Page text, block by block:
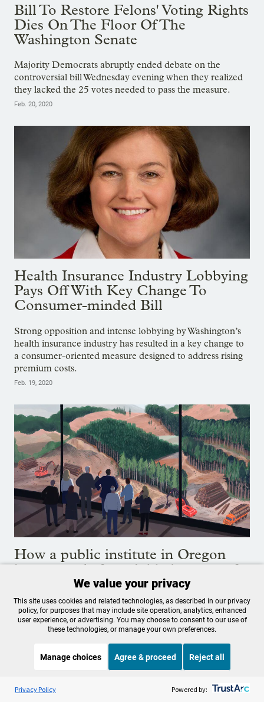
Bill To Restore Felons' Voting Rights
Dies On The Floor Of The
Washington Senate
Majority Democrats abruptly ended debate on the
controversial bill Wednesday evening when they realized
they lacked the 25 votes needed to pass the measure.
Feb. 20, 2020
Health Insurance Industry Lobbying
Pays Off With Key Change To
Consumer-minded Bill
Strong opposition and intense lobbying by Washington’s
health insurance industry has resulted in a key change to
a consumer-oriented measure designed to address rising
premium costs.
Feb. 19, 2020
How a public institute in Oregon
became a de facto lobbying arm of
the timber industry
Internal emails show a tax-funded agency created to
educate people about forestry has acted as a public-
relations agency and lobbying arm for Oregon's timber
industry, in some cases skirting legal constraints that
forbid it from doing so.
Listen to the OPB News
Today, Explained
We value your privacy
This site uses cookies and related technologies, as described in our privacy
policy, for purposes that may include site operation, analytics, enhanced
user experience, or advertising. You may choose to consent to our use of
these technologies, or manage your own preferences.
Manage choices Agree & proceed Reject all
Privacy Policy Powered by: